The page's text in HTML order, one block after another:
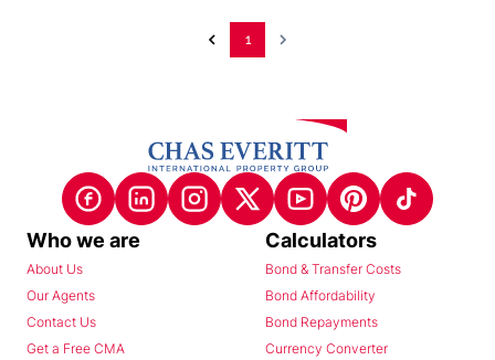
1
Who we are
About Us
Our Agents
Contact Us
Get a Free CMA
Calculators
Bond & Transfer Costs
Bond Affordability
Bond Repayments
Currency Converter